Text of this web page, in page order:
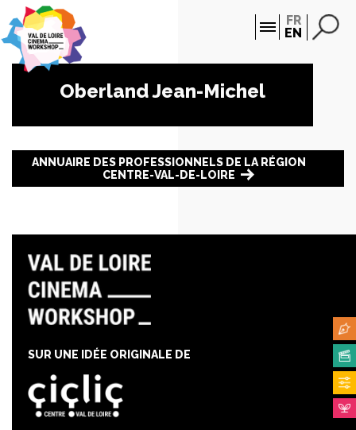
FR
EN
Oberland Jean-Michel
ANNUAIRE DES PROFESSIONNELS DE LA RÉGION
CENTRE-VAL-DE-LOIRE
SUR UNE IDÉE ORIGINALE DE
Cookies management panel